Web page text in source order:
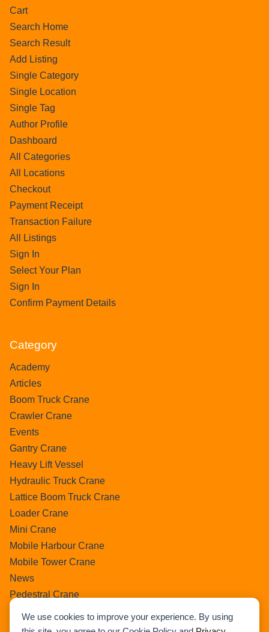
We use cookies to improve your experience. By using
Cart
Search Home
Search Result
Add Listing
Single Category
Single Location
Single Tag
Author Profile
Dashboard
All Categories
All Locations
Checkout
Payment Receipt
Transaction Failure
All Listings
Sign In
Select Your Plan
Sign In
Confirm Payment Details
Category
Academy
Articles
Boom Truck Crane
Crawler Crane
Events
Gantry Crane
Heavy Lift Vessel
Hydraulic Truck Crane
Lattice Boom Truck Crane
Loader Crane
Mini Crane
Mobile Harbour Crane
Mobile Tower Crane
News
Pedestral Crane
Ring Crane